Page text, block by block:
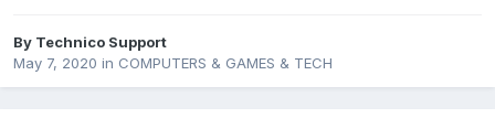
By Technico Support
May 7, 2020 in COMPUTERS & GAMES & TECH